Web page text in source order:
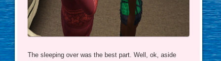
The sleeping over was the best part. Well, ok, aside